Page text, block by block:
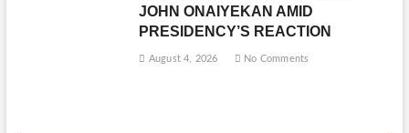
JOHN ONAIYEKAN AMID
PRESIDENCY’S REACTION
August 4, 2026 No Comments